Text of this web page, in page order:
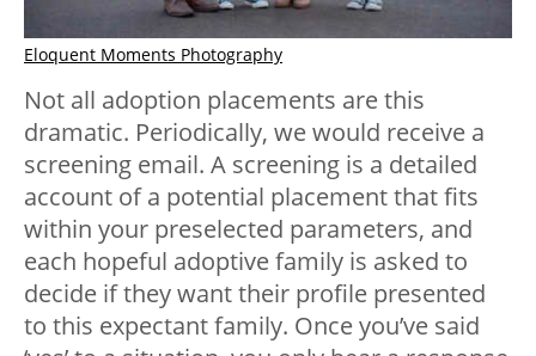
Eloquent Moments Photography
Not all adoption placements are this
dramatic. Periodically, we would receive a
screening email. A screening is a detailed
account of a potential placement that fits
within your preselected parameters, and
each hopeful adoptive family is asked to
decide if they want their profile presented
to this expectant family. Once you’ve said